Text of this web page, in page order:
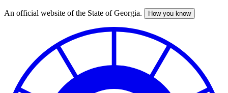
Skip
An official website of the State of Georgia. How you know